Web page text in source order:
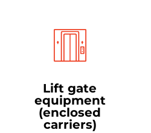
Lift gate
equipment
(enclosed
carriers)